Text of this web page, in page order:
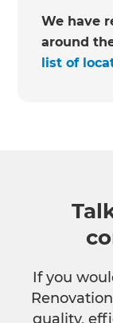
We have
around
list of
If you
quality,